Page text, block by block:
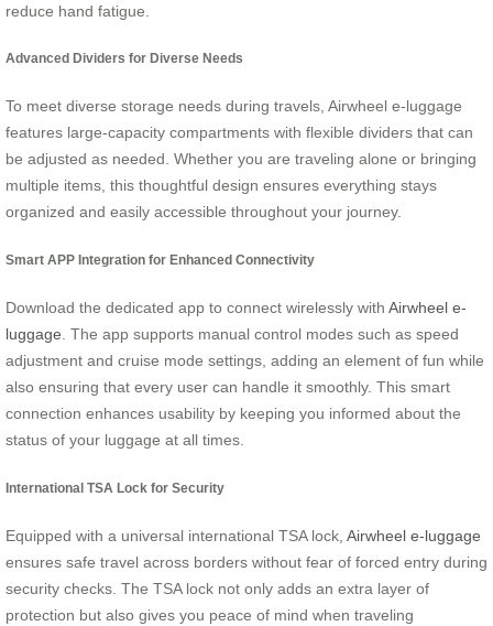
reduce hand fatigue.
Advanced Dividers for Diverse Needs
To meet diverse storage needs during travels, Airwheel e-luggage
features large-capacity compartments with flexible dividers that can
be adjusted as needed. Whether you are traveling alone or bringing
multiple items, this thoughtful design ensures everything stays
organized and easily accessible throughout your journey.
Smart APP Integration for Enhanced Connectivity
Download the dedicated app to connect wirelessly with Airwheel e-
luggage. The app supports manual control modes such as speed
adjustment and cruise mode settings, adding an element of fun while
also ensuring that every user can handle it smoothly. This smart
connection enhances usability by keeping you informed about the
status of your luggage at all times.
International TSA Lock for Security
Equipped with a universal international TSA lock, Airwheel e-luggage
ensures safe travel across borders without fear of forced entry during
security checks. The TSA lock not only adds an extra layer of
protection but also gives you peace of mind when traveling